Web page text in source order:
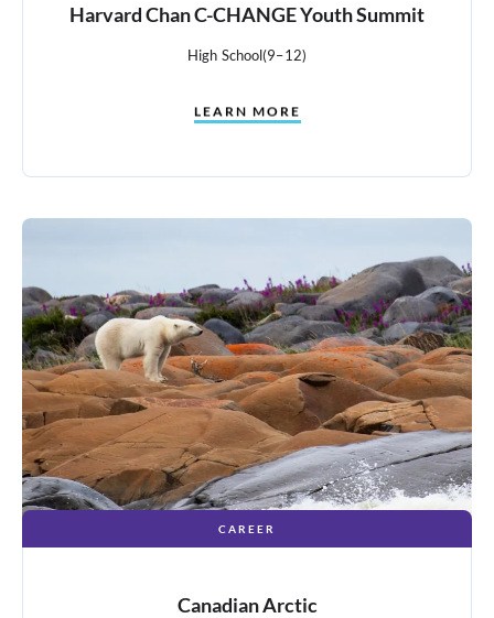
Harvard Chan C-CHANGE Youth Summit
High School(9–12)
LEARN MORE
CAREER
Canadian Arctic